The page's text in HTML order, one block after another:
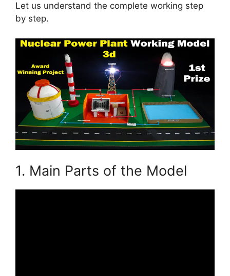
Let us understand the complete working step
by step.
1. Main Parts of the Model